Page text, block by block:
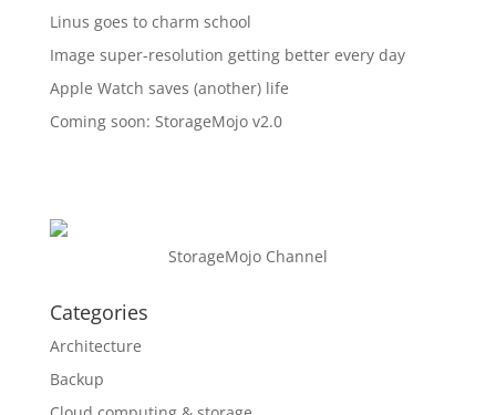
Linus goes to charm school
Image super-resolution getting better every day
Apple Watch saves (another) life
Coming soon: StorageMojo v2.0
StorageMojo Channel
Categories
Architecture
Backup